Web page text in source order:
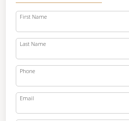
First Name
Last Name
Phone
Email